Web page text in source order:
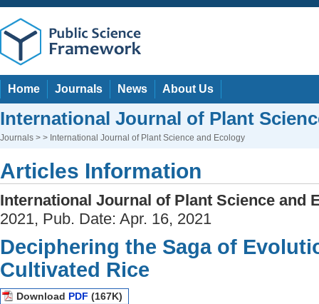
Home Journals News About Us
International Journal of Plant
Journals > > International Journal of Plant Science and Ecology
Articles Information
International Journal of Plant Science and
2021, Pub. Date: Apr. 16, 2021
Deciphering the Saga of
Cultivated Rice
Download PDF (167K)